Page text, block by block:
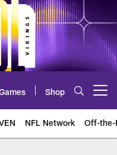
Shop
NFL Network Off-the-